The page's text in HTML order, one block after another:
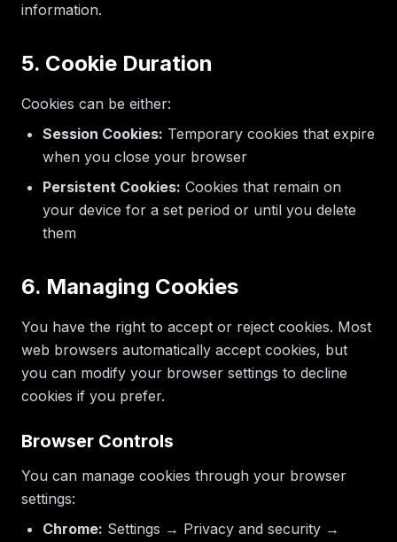
information.
5. Cookie Duration
Cookies can be either:
Session Cookies: Temporary cookies that expire
when you close your browser
Persistent Cookies: Cookies that remain on
your device for a set period or until you delete
them
6. Managing Cookies
You have the right to accept or reject cookies. Most
web browsers automatically accept cookies, but
you can modify your browser settings to decline
cookies if you prefer.
Browser Controls
You can manage cookies through your browser
settings:
Chrome: Settings → Privacy and security →